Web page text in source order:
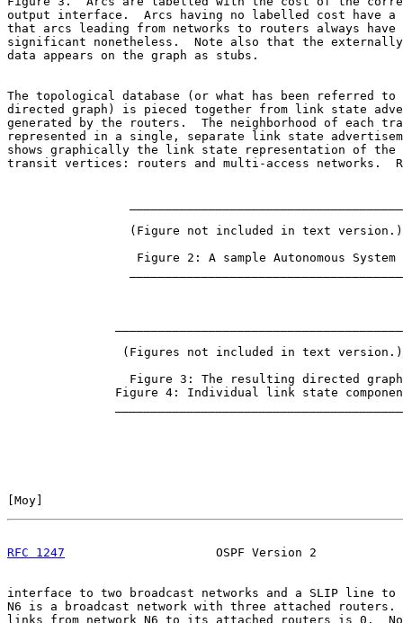
output interface.  Arcs having no labelled cost have
that arcs leading from networks to routers always
significant nonetheless.  Note also that the
data appears on the graph as stubs.
The topological database (or what has been referred to
directed graph) is pieced together from link state
generated by the routers.  The neighborhood of each
represented in a single, separate link state
shows graphically the link state representation of the
transit vertices: routers and multi-access networks.
                 (Figure not included in text version.)
                  Figure 2: A sample Autonomous System
                (Figures not included in text version.)
                 Figure 3: The resulting directed graph
Figure 4: Individual link state
Moy
RFC 1247
OSPF Version 2
interface to two broadcast networks and a SLIP line to
N6 is a broadcast network with three attached
links from network N6 to its attached routers is 0.